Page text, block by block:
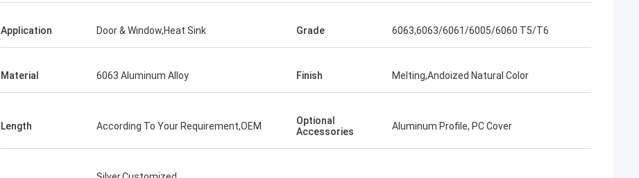
Application Door & Window,Heat Sink Grade 6063,6063/6061/6005/6060 T5/T6
Material 6063 Aluminum Alloy Finish Melting,Andoized Natural Color
Length According To Your Requirement,OEM
Optional
Accessories
Aluminum Profile, PC Cover